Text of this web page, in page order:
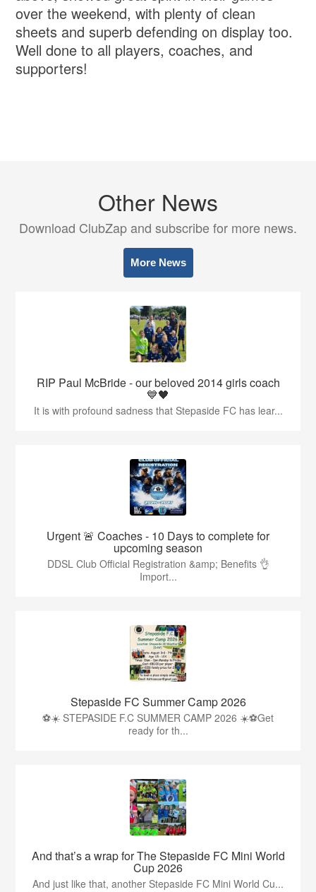
over the weekend, with plenty of clean
sheets and superb defending on display too.
Well done to all players, coaches, and
supporters!
Other News
Download ClubZap and subscribe for more news.
More News
RIP Paul McBride - our beloved 2014 girls coach
💙🖤
It is with profound sadness that Stepaside FC has lear...
Urgent 🚨 Coaches - 10 Days to complete for
upcoming season
DDSL Club Official Registration &amp; Benefits 👌
Import...
Stepaside FC Summer Camp 2026
⚽☀️ STEPASIDE F.C SUMMER CAMP 2026 ☀️⚽Get
ready for th...
And that’s a wrap for The Stepaside FC Mini World
Cup 2026
And just like that, another Stepaside FC Mini World Cu...